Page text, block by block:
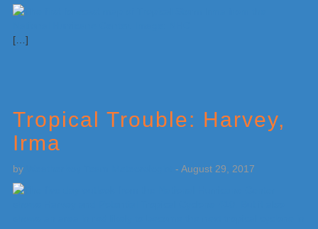
[…]
Tropical Trouble: Harvey,
Irma
by - August 29, 2017